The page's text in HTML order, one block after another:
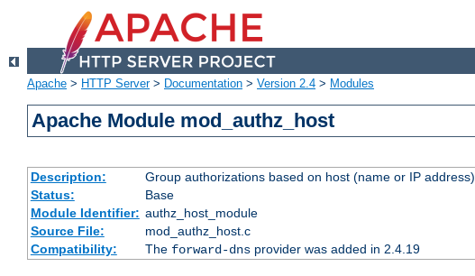
Apache > HTTP Server> Documentation > Version 2.4 > Modules
Apache Module mod_authz_host
Description:
Group authorizations based on host (name or IP address)
Status:
Base
Module Identifier: authz_host_module
Source File:
mod_authz_host.c
Compatibility:
The forward-dnsprovider was added in 2.4.19